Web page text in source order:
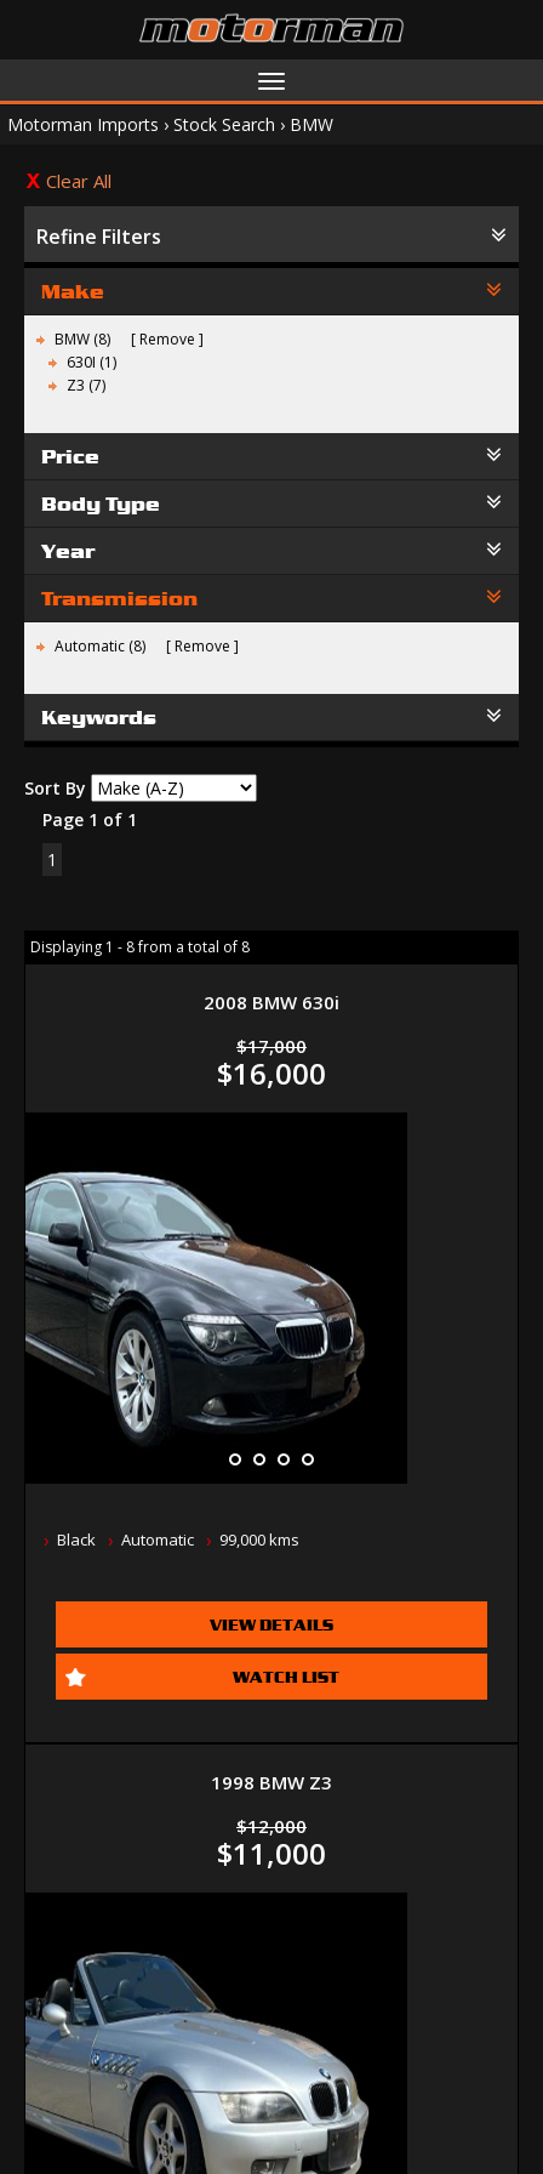
Toggle
navigation
Motorman Imports › Stock Search › BMW
Clear All
Refine Filters
Make
BMW (8)
Remove
630I (1)
Z3 (7)
Price
Body Type
Year
Transmission
Automatic (8) Remove
Keywords
Sort By
Page 1 of 1
1
Displaying 1 - 8 from a total of 8
2008 BMW 630i
$17,000
$16,000
Black Automatic 99,000 kms
VIEW DETAILS
WATCH LIST
1998 BMW Z3
$12,000
$11,000